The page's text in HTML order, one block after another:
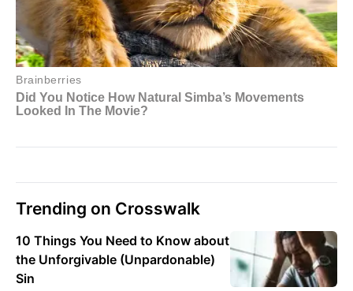
Trending on Crosswalk
10 Things You Need to Know about
the Unforgivable (Unpardonable)
Sin